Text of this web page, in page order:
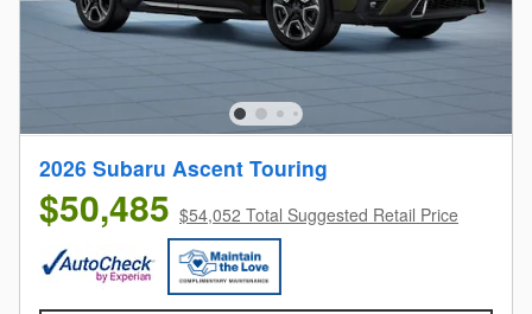
2026 Subaru Ascent Touring
$50,485 $54,052 Total Suggested Retail Price